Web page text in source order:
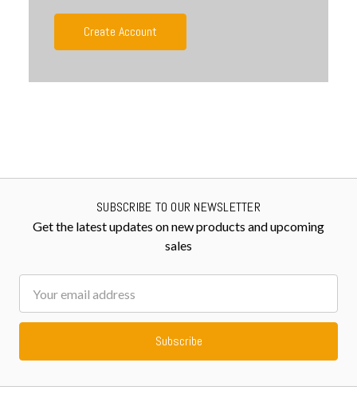
Create Account
SUBSCRIBE TO OUR NEWSLETTER
Get the latest updates on new products and upcoming
sales
Address